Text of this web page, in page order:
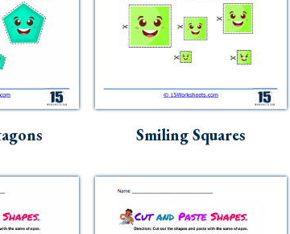
Smiling Squares